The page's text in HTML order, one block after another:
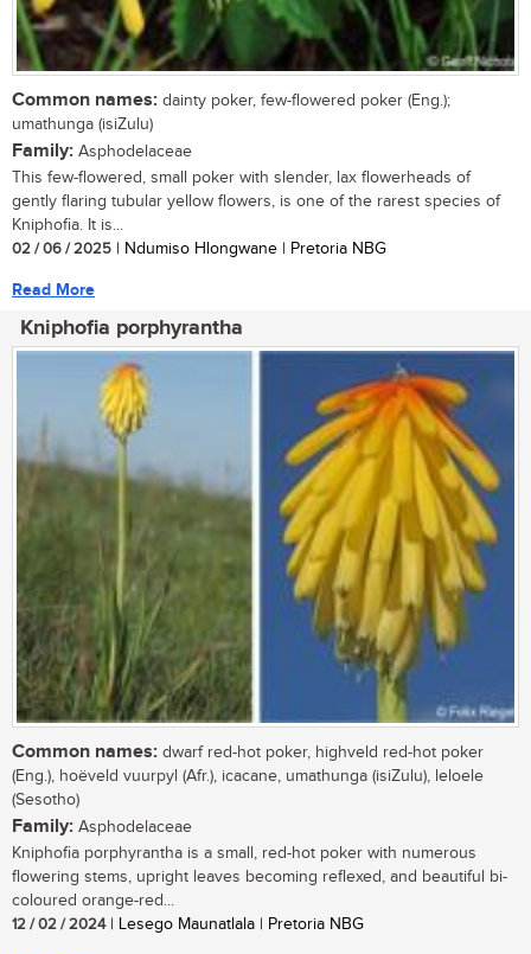
Common names: dainty poker, few-flowered poker (Eng.);
umathunga (isiZulu)
Family: Asphodelaceae
This few-flowered, small poker with slender, lax flowerheads of
gently flaring tubular yellow flowers, is one of the rarest species of
Kniphofia. It is...
02 / 06 / 2025 | Ndumiso Hlongwane | Pretoria NBG
Read More
Kniphofia porphyrantha
Common names: dwarf red-hot poker, highveld red-hot poker
(Eng.), hoëveld vuurpyl (Afr.), icacane, umathunga (isiZulu), leloele
(Sesotho)
Family: Asphodelaceae
Kniphofia porphyrantha is a small, red-hot poker with numerous
flowering stems, upright leaves becoming reflexed, and beautiful bi-
coloured orange-red...
12 / 02 / 2024| Lesego Maunatlala | Pretoria NBG